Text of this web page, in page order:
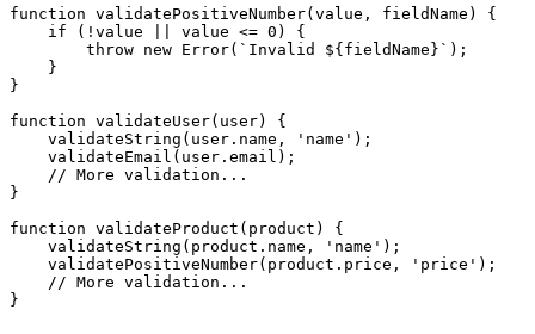
function validatePositiveNumber(value, fieldName) {
    if (!value || value <= 0) {
        throw new Error(`Invalid ${fieldName}`);
    }
}
function validateUser(user) {
    validateString(user.name, 'name');
    validateEmail(user.email);
    // More validation...
}
function validateProduct(product) {
    validateString(product.name, 'name');
    validatePositiveNumber(product.price, 'price');
    // More validation...